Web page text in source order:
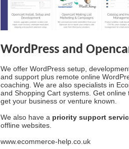
WordPress and
We offer WordPress setup,
and support plus remote online
coaching. We are also specialists in
and Shopping Cart systems. Get online
get your business or venture known.
We also have a priority support
offline websites.
www.ecommerce-help.co.uk